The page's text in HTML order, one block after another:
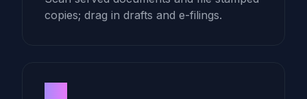
copies; drag in drafts and e-filings.